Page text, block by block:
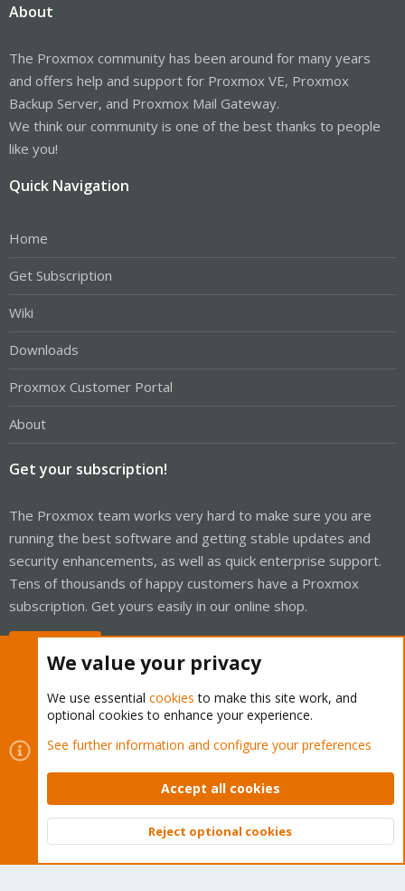
About
The Proxmox community has been around for many years
and offers help and support for Proxmox VE, Proxmox
Backup Server, and Proxmox Mail Gateway.
We think our community is one of the best thanks to people
like you!
Quick Navigation
Home
Get Subscription
Wiki
Downloads
Proxmox Customer Portal
About
Get your subscription!
The Proxmox team works very hard to make sure you are
running the best software and getting stable updates and
security enhancements, as well as quick enterprise support.
Tens of thousands of happy customers have a Proxmox
subscription. Get yours easily in our online shop.
Cookies
Proxmox Support Forum - Light Mode
Contact us
Terms and rules Privacy policy Help Home
Community platform by XenForo © 2010-2026 XenForo Ltd.
Top
We value your privacy
We use essential cookies to make this site work, and
optional cookies to enhance your experience.
See further information and configure your preferences
Accept all cookies
Reject optional cookies